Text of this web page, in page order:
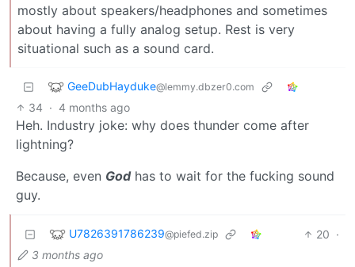
mostly about speakers/headphones and sometimes
about having a fully analog setup. Rest is very
situational such as a sound card.
GeeDubHayduke@lemmy.dbzer0.com
34 · 4 months ago
Heh. Industry joke: why does thunder come after
lightning?
Because, even Godhas to wait for the fucking sound
guy.
U7826391786239@piefed.zip 20 ·
3 months ago